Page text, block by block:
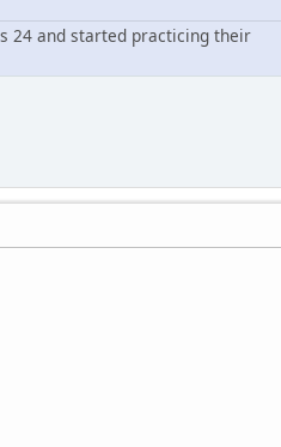
24 and started practicing their